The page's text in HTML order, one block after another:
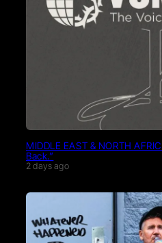
MIDDLE EAST & NORTH
Back.”
2 days ago